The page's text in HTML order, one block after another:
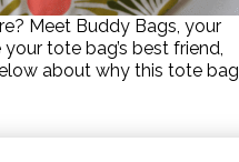
Meet Buddy Bags, your
tote bag’s best friend,
about why this tote bag